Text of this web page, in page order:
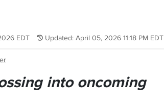
EDT Updated: April 05, 2026 11:18 PM EDT
into oncoming